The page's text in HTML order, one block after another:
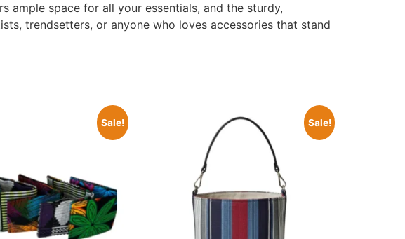
ample space for all your essentials, and the sturdy,
trendsetters, or anyone who loves accessories that stand
Sale! Sale!